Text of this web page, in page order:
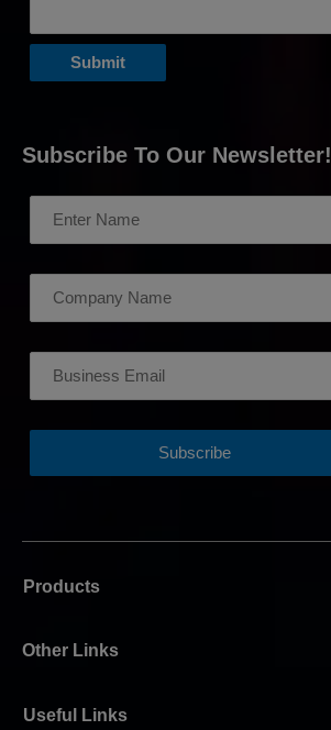
Subscribe To Our Newsletter!
Products
Other Links
Useful Links